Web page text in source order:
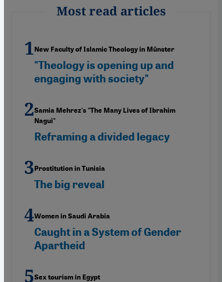
Most read articles
New Faculty of Islamic Theology in Münster
"Theology is opening up and
engaging with society"
Samia Mehrez's "The Many Lives of Ibrahim
Nagui"
Reframing a divided legacy
Prostitution in Tunisia
The big reveal
Women in Saudi Arabia
Caught in a System of Gender
Apartheid
Sex tourism in Egypt